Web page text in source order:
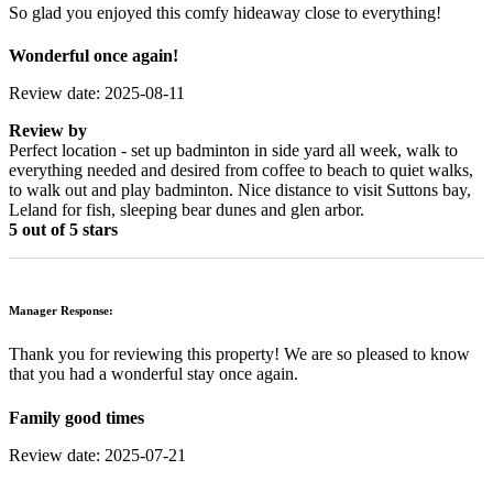
So glad you enjoyed this comfy hideaway close to everything!
Wonderful once again!
Review date: 2025-08-11
Review by
Perfect location - set up badminton in side yard all week, walk to
everything needed and desired from coffee to beach to quiet walks,
to walk out and play badminton. Nice distance to visit Suttons bay,
Leland for fish, sleeping bear dunes and glen arbor.
5 out of 5 stars
Manager Response:
Thank you for reviewing this property! We are so pleased to know
that you had a wonderful stay once again.
Family good times
Review date: 2025-07-21